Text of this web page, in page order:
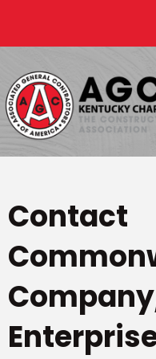
Contact